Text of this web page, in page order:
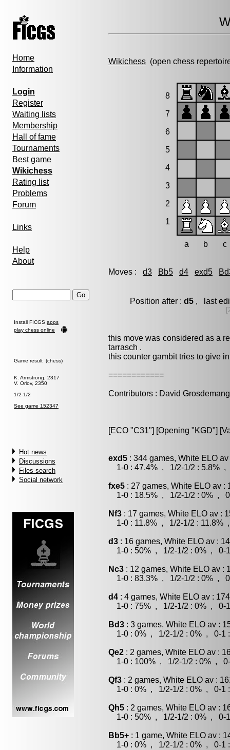
Home
Information
Login
Register
Waiting lists
Membership
Hall of fame
Tournaments
Best game
Wikichess
Rating list
Problems
Forum
Links
Help
About
Install FICGS apps
play chess online
Game result (chess)
K. Armstrong, 2317
V. Orlov, 2350
1/2-1/2
See game 152347
Hot news
Discussions
Files search
Social network
Wikichess (open chess
8
7
6
5
4
3
2
1
a b c
Moves : d3 Bb5 d4 exd5
Position after : d5 , last
this move was considered as a
tarrasch .
this counter gambit tries to give
============
Contributors : David
[ECO "C31"] [Opening "KGD"]
exd5 : 344 games, White ELO
1-0 : 47.4% , 1/2-1/2 : 5.8% ,
fxe5 : 27 games, White ELO av :
1-0 : 18.5% , 1/2-1/2 : 0% ,
Nf3 : 17 games, White ELO av :
1-0 : 11.8% , 1/2-1/2 : 11.8%
d3 : 16 games, White ELO av :
1-0 : 50% , 1/2-1/2 : 0% , 0-1
Nc3 : 12 games, White ELO av :
1-0 : 83.3% , 1/2-1/2 : 0% ,
d4 : 4 games, White ELO av :
1-0 : 75% , 1/2-1/2 : 0% , 0-1
Bd3 : 3 games, White ELO av :
1-0 : 0% , 1/2-1/2 : 0% , 0-1 :
Qe2 : 2 games, White ELO av :
1-0 : 100% , 1/2-1/2 : 0% , 0-
Qf3 : 2 games, White ELO av :
1-0 : 0% , 1/2-1/2 : 0% , 0-1 :
Qh5 : 2 games, White ELO av :
1-0 : 50% , 1/2-1/2 : 0% , 0-1
Bb5+ : 1 game, White ELO av :
1-0 : 0% , 1/2-1/2 : 0% , 0-1 :